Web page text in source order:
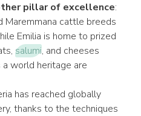
pillar of excellence:
Maremmana cattle breeds
Emilia is home to prized
salumi, and cheeses
a world heritage are
has reached globally
thanks to the techniques